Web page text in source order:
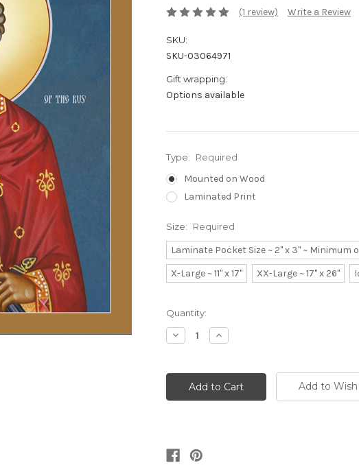
(1 review) Write a Review
SKU:
SKU-03064971
Gift wrapping:
Options available
Type: Required
Mounted on Wood
Laminated Print
Size: Required
Laminate Pocket Size ~ 2" x 3" ~ Minimum
X-Large ~ 11" x 17"
XX-Large ~ 17" x 26"
Current
Stock:
Quantity:
Decrease
Quantity:
Increase
Quantity:
Add to